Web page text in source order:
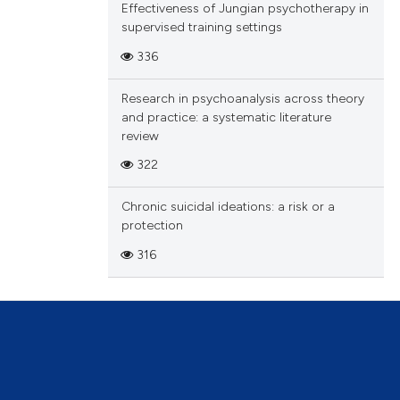
Effectiveness of Jungian psychotherapy in
supervised training settings
336
Research in psychoanalysis across theory
and practice: a systematic literature
review
322
Chronic suicidal ideations: a risk or a
protection
316